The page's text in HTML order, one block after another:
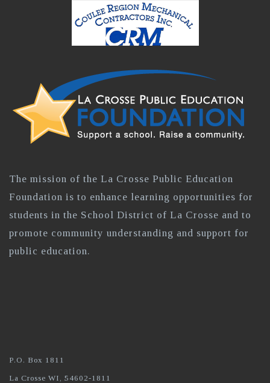
The mission of the La Crosse Public Education
Foundation is to enhance learning opportunities for
students in the School District of La Crosse and to
promote community understanding and support for
public education.
P.O. Box 1811
La Crosse WI, 54602-1811